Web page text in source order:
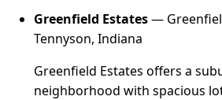
Greenfield Estates—
Tennyson, Indiana
Greenfield Estates offers a
neighborhood with spacious